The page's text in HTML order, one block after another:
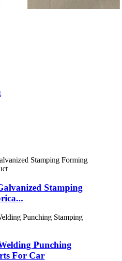
Stamping
Punching
For Car